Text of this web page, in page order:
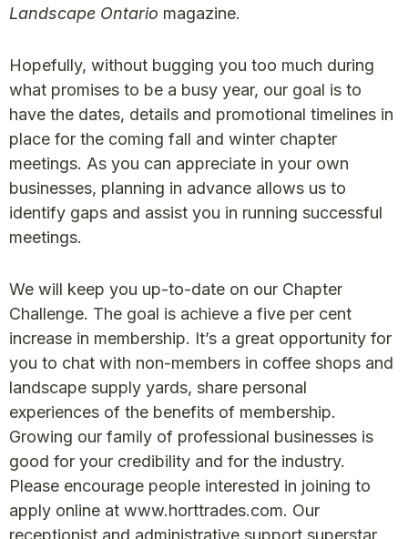
Landscape Ontario magazine.
Hopefully, without bugging you too much during
what promises to be a busy year, our goal is to
have the dates, details and promotional timelines in
place for the coming fall and winter chapter
meetings. As you can appreciate in your own
businesses, planning in advance allows us to
identify gaps and assist you in running successful
meetings.
We will keep you up-to-date on our Chapter
Challenge. The goal is achieve a five per cent
increase in membership. It’s a great opportunity for
you to chat with non-members in coffee shops and
landscape supply yards, share personal
experiences of the benefits of membership.
Growing our family of professional businesses is
good for your credibility and for the industry.
Please encourage people interested in joining to
apply online at www.horttrades.com. Our